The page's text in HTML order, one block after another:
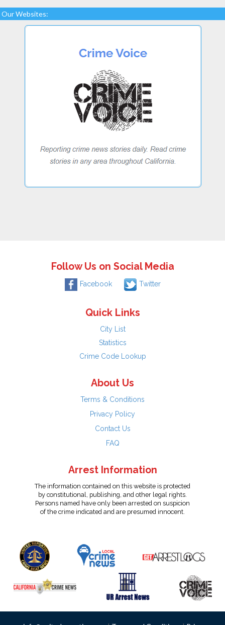
Our Websites:
Follow Us on Social Media
Facebook Twitter
Quick Links
City List
Statistics
Crime Code Lookup
About Us
Terms & Conditions
Privacy Policy
Contact Us
FAQ
Arrest Information
The information contained on this website is protected
by constitutional, publishing, and other legal rights.
Persons named have only been arrested on suspicion
of the crime indicated and are presumed innocent.